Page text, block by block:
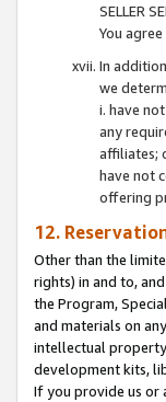
SELLER
You
In
we
i. have
any
affiliates;
have not
offering
12.
Other than the
rights) in and to,
the Program,
and materials on
intellectual
development kits,
If you provide us or